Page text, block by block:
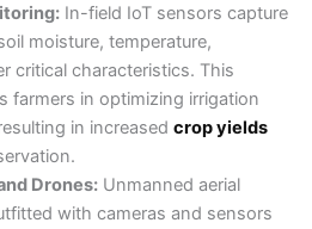
In-field IoT sensors capture
moisture, temperature,
critical characteristics. This
farmers in optimizing irrigation
in increased crop yields
Drones:Unmanned aerial
with cameras and sensors